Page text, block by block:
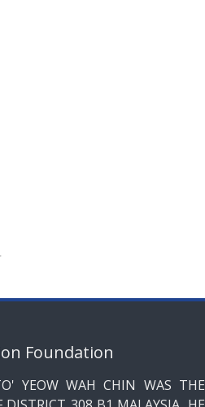
Foundation
YEOW WAH CHIN WAS THE